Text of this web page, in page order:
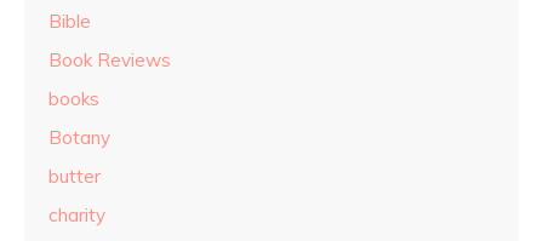
Bible
Book Reviews
books
Botany
butter
charity